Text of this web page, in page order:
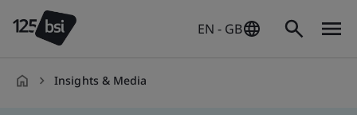
EN - GB
Insights & Media